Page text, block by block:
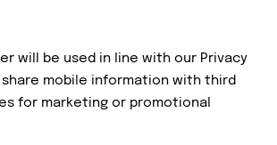
will be used in line with our Privacy
share mobile information with third
for marketing or promotional